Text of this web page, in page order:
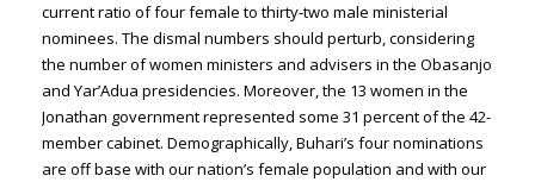
current ratio of four female to thirty-two male ministerial
nominees. The dismal numbers should perturb, considering
the number of women ministers and advisers in the Obasanjo
and Yar’Adua presidencies. Moreover, the 13 women in the
Jonathan government represented some 31 percent of the 42-
member cabinet. Demographically, Buhari’s four nominations
are off base with our nation’s female population and with our